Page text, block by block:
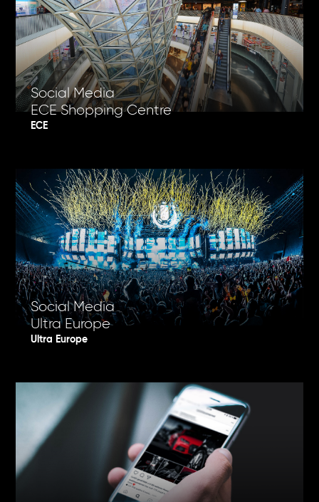
Social Media
ECE Shopping Centre
ECE
Social Media
Ultra Europe
Ultra Europe